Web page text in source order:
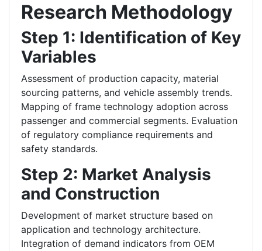
Research Methodology
Step 1: Identification of Key
Variables
Assessment of production capacity, material
sourcing patterns, and vehicle assembly trends.
Mapping of frame technology adoption across
passenger and commercial segments. Evaluation
of regulatory compliance requirements and
safety standards.
Step 2: Market Analysis
and Construction
Development of market structure based on
application and technology architecture.
Integration of demand indicators from OEM